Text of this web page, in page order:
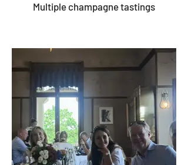
Multiple champagne tastings